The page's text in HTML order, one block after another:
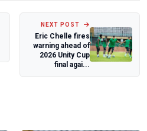
NEXT POST
Eric Chelle fires
warning ahead of
2026 Unity Cup
final agai...